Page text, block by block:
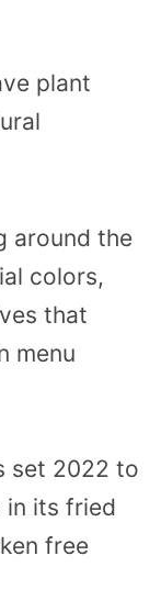
plant
around the
colors,
that
menu
set 2022 to
in its fried
free